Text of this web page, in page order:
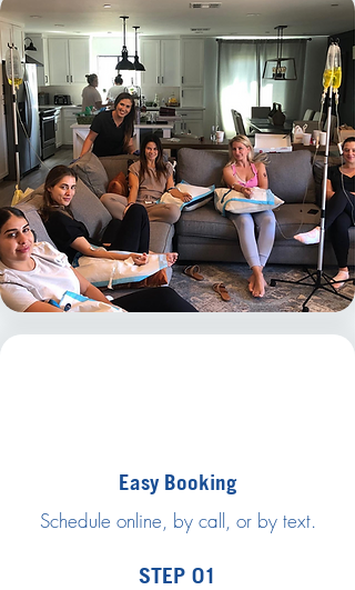
Easy Booking
Schedule online, by call, or by text.
STEP 01